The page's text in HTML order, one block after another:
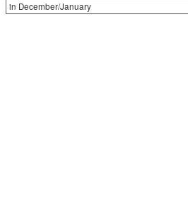
in December/January